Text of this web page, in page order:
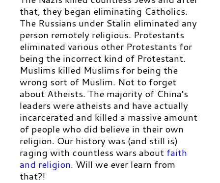
that, they began eliminating Catholics.
The Russians under Stalin eliminated any
person remotely religious. Protestants
eliminated various other Protestants for
being the incorrect kind of Protestant.
Muslims killed Muslims for being the
wrong sort of Muslim. Not to forget
about Atheists. The majority of China’s
leaders were atheists and have actually
incarcerated and killed a massive amount
of people who did believe in their own
religion. Our history was (and still is)
raging with countless wars about faith
and religion. Will we ever learn from
that?!